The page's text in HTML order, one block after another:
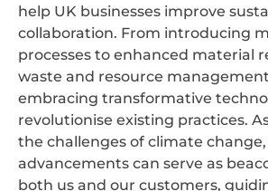
help UK businesses improve
collaboration. From introducing
processes to enhanced material
waste and resource
embracing transformative
revolutionise existing practices.
the challenges of climate
advancements can serve as
both us and our customers,